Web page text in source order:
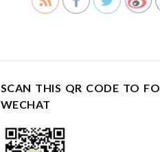
SCAN THIS QR CODE TO
WECHAT